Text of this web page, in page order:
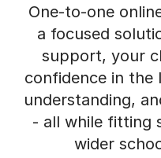
One-to-one
a focused
support, your
confidence in the
understanding,
- all while fitting
wider